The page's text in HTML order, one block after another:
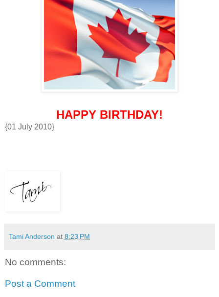
HAPPY BIRTHDAY!
{01 July 2010}
Tami Anderson at 8:23 PM
No comments:
Post a Comment